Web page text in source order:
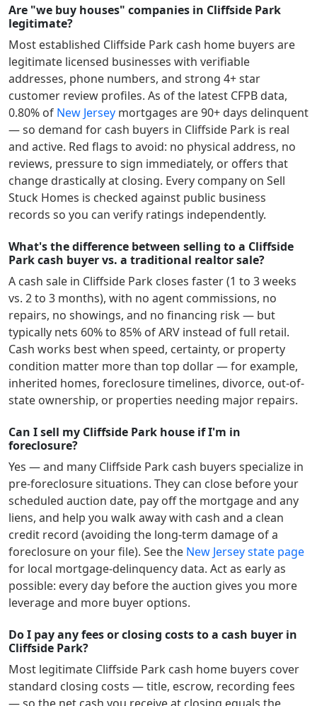
Are "we buy houses" companies in Cliffside Park
legitimate?
Most established Cliffside Park cash home buyers are
legitimate licensed businesses with verifiable
addresses, phone numbers, and strong 4+ star
customer review profiles. As of the latest CFPB data,
0.80% of New Jersey mortgages are 90+ days delinquent
— so demand for cash buyers in Cliffside Park is real
and active. Red flags to avoid: no physical address, no
reviews, pressure to sign immediately, or offers that
change drastically at closing. Every company on Sell
Stuck Homes is checked against public business
records so you can verify ratings independently.
What's the difference between selling to a Cliffside
Park cash buyer vs. a traditional realtor sale?
A cash sale in Cliffside Park closes faster (1 to 3 weeks
vs. 2 to 3 months), with no agent commissions, no
repairs, no showings, and no financing risk — but
typically nets 60% to 85% of ARV instead of full retail.
Cash works best when speed, certainty, or property
condition matter more than top dollar — for example,
inherited homes, foreclosure timelines, divorce, out-of-
state ownership, or properties needing major repairs.
Can I sell my Cliffside Park house if I'm in
foreclosure?
Yes — and many Cliffside Park cash buyers specialize in
pre-foreclosure situations. They can close before your
scheduled auction date, pay off the mortgage and any
liens, and help you walk away with cash and a clean
credit record (avoiding the long-term damage of a
foreclosure on your file). See the New Jerseystate page
for local mortgage-delinquency data. Act as early as
possible: every day before the auction gives you more
leverage and more buyer options.
Do I pay any fees or closing costs to a cash buyer in
Cliffside Park?
Most legitimate Cliffside Park cash home buyers cover
standard closing costs — title, escrow, recording fees